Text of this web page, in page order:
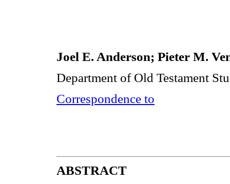
Joel E. Anderson; Pieter M.
Department of Old Testament
Correspondence to
ABSTRACT